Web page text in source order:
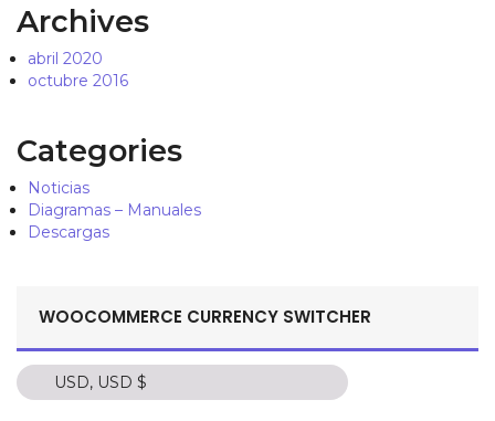
Archives
abril 2020
octubre 2016
Categories
Noticias
Diagramas – Manuales
Descargas
WOOCOMMERCE CURRENCY SWITCHER
USD, USD $
USD, USD $